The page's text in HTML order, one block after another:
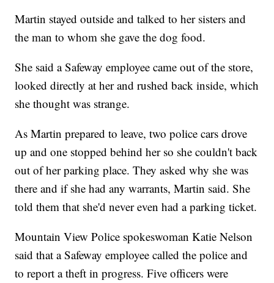
Martin stayed outside and talked to her sisters and
the man to whom she gave the dog food.
She said a Safeway employee came out of the store,
looked directly at her and rushed back inside, which
she thought was strange.
As Martin prepared to leave, two police cars drove
up and one stopped behind her so she couldn't back
out of her parking place. They asked why she was
there and if she had any warrants, Martin said. She
told them that she'd never even had a parking ticket.
Mountain View Police spokeswoman Katie Nelson
said that a Safeway employee called the police and
to report a theft in progress. Five officers were